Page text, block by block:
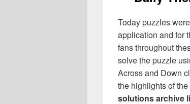
Today puzzles
application and for
fans throughout
solve the puzzle
Across and Down
the highlights of the
solutions archive